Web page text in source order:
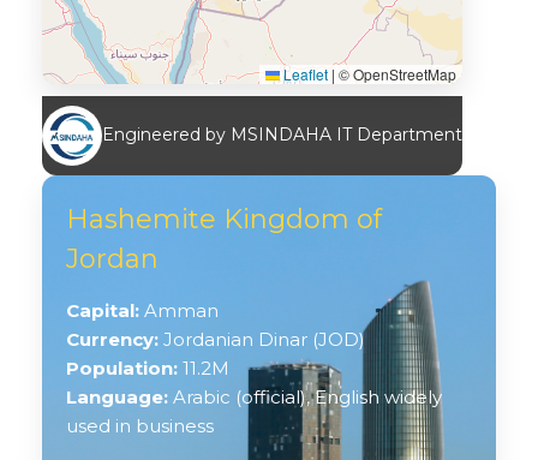
Leaflet | © OpenStreetMap
Engineered by MSINDAHA IT Department
Hashemite Kingdom of
Jordan
Capital: Amman
Currency: Jordanian Dinar (JOD)
Population: 11.2M
Language: Arabic (official), English widely
used in business